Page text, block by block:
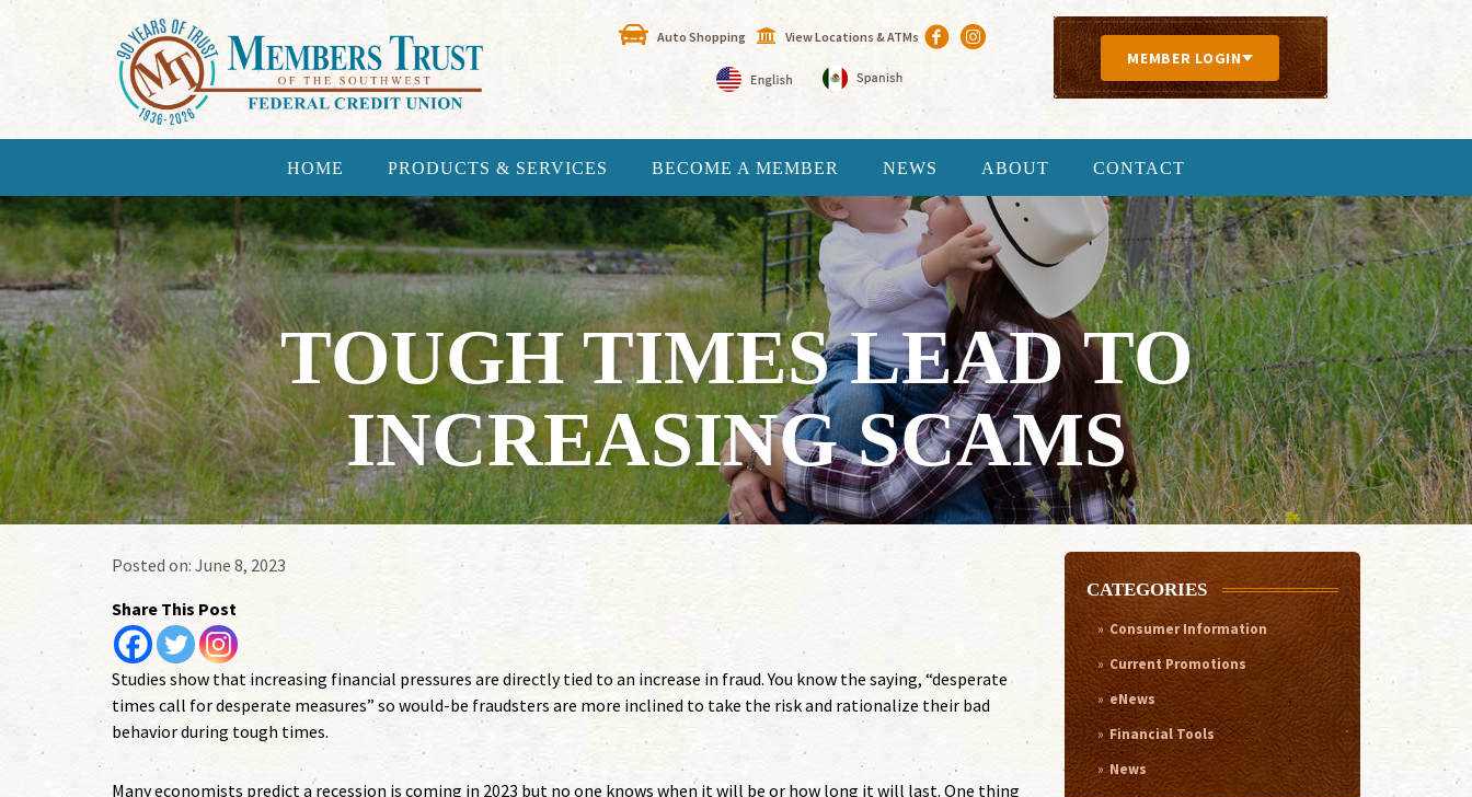
Auto Shopping View Locations & ATMs
MEMBER LOGIN
HOME PRODUCTS & SERVICES BECOME A MEMBER NEWS ABOUT CONTACT
TOUGH TIMES LEAD TO
INCREASING SCAMS
Posted on: June 8, 2023
Share This Post
Studies show that increasing financial pressures are directly tied to an increase in fraud. You know the saying, “desperate
times call for desperate measures” so would-be fraudsters are more inclined to take the risk and rationalize their bad
behavior during tough times.
Many economists predict a recession is coming in 2023 but no one knows when it will be or how long it will last. One thing
CATEGORIES
Consumer Information
Current Promotions
eNews
Financial Tools
News